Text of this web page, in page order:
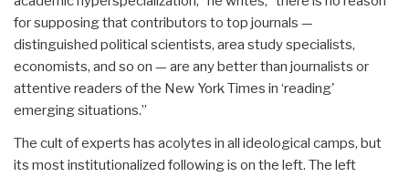
for supposing that contributors to top journals —
distinguished political scientists, area study specialists,
economists, and so on — are any better than journalists or
attentive readers of the New York Times in ‘reading'
emerging situations.”
The cult of experts has acolytes in all ideological camps, but
its most institutionalized following is on the left. The left